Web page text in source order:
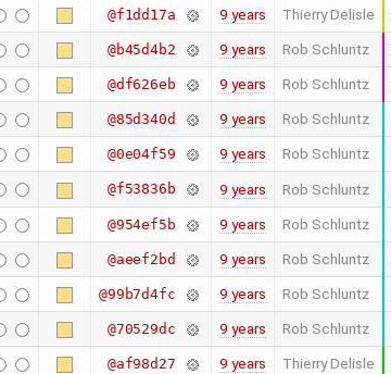
@f1dd17a 9 years Thierry Delisle
@b45d4b2 9 years Rob Schluntz
@df626eb 9 years Rob Schluntz
@85d340d 9 years Rob Schluntz
@0e04f59 9 years Rob Schluntz
@f53836b 9 years Rob Schluntz
@954ef5b 9 years Rob Schluntz
@aeef2bd 9 years Rob Schluntz
@99b7d4fc 9 years Rob Schluntz
@70529dc 9 years Rob Schluntz
@af98d27 9 years Thierry Delisle